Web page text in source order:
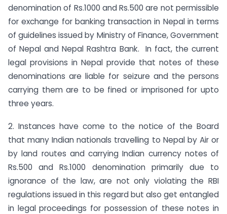
denomination of Rs.1000 and Rs.500 are not permissible
for exchange for banking transaction in Nepal in terms
of guidelines issued by Ministry of Finance, Government
of Nepal and Nepal Rashtra Bank. In fact, the current
legal provisions in Nepal provide that notes of these
denominations are liable for seizure and the persons
carrying them are to be fined or imprisoned for upto
three years.
2. Instances have come to the notice of the Board
that many Indian nationals travelling to Nepal by Air or
by land routes and carrying Indian currency notes of
Rs.500 and Rs.1000 denomination primarily due to
ignorance of the law, are not only violating the RBI
regulations issued in this regard but also get entangled
in legal proceedings for possession of these notes in